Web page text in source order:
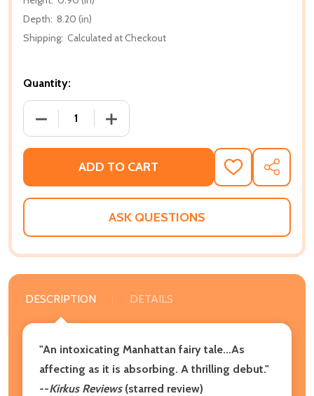
Depth: 8.20 (in)
Shipping: Calculated at Checkout
Quantity:
DECREASE QUANTITY OF TUESDAY NIGHTS IN 1980
INCREASE QUANTITY OF TUESDAY
ADD TO CART
ADD
TO
WISH
SHARE
ASK QUESTIONS
DESCRIPTION DETAILS
"An intoxicating Manhattan fairy tale...As
affecting as it is absorbing. A thrilling debut."
--Kirkus Reviews(starred review)